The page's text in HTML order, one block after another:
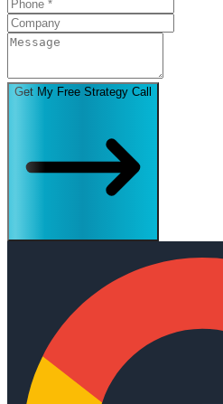
Get My Free Strategy Call